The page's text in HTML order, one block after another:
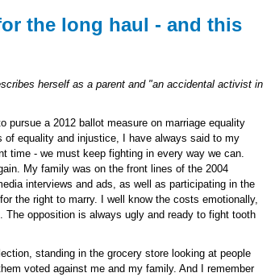
the long haul - and this
herself as a parent and "an accidental activist in
pursue a 2012 ballot measure on marriage equality
equality and injustice, I have always said to my
time - we must keep fighting in every way we can.
My family was on the front lines of the 2004
interviews and ads, as well as participating in the
the right to marry. I well know the costs emotionally,
opposition is always ugly and ready to fight tooth
standing in the grocery store looking at people
voted against me and my family. And I remember